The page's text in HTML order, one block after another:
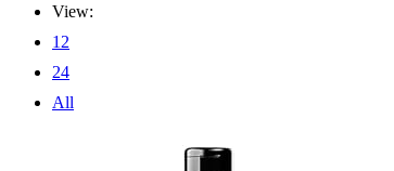
View:
12
24
All